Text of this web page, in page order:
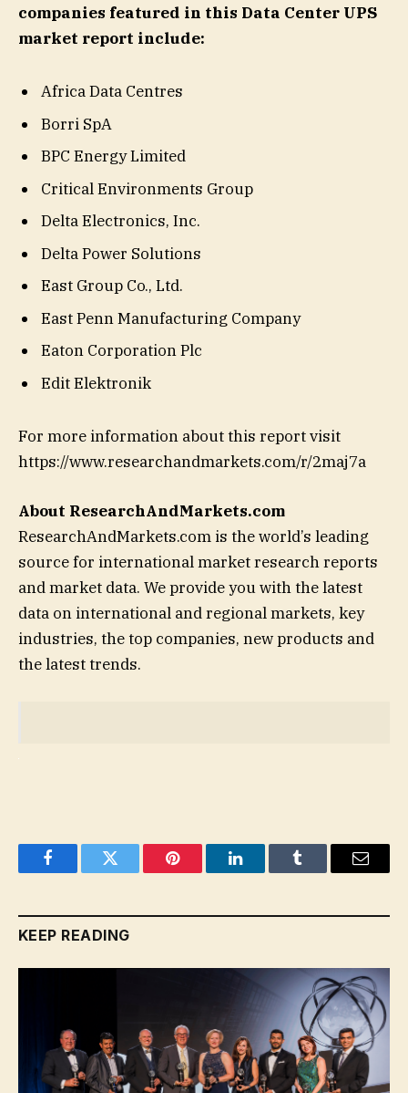
companies featured in this Data Center UPS
market report include:
Africa Data Centres
Borri SpA
BPC Energy Limited
Critical Environments Group
Delta Electronics, Inc.
Delta Power Solutions
East Group Co., Ltd.
East Penn Manufacturing Company
Eaton Corporation Plc
Edit Elektronik
For more information about this report visit
https://www.researchandmarkets.com/r/2maj7a
About ResearchAndMarkets.com
ResearchAndMarkets.com is the world’s leading
source for international market research reports
and market data. We provide you with the latest
data on international and regional markets, key
industries, the top companies, new products and
the latest trends.
FacebookTwitter Pinterest LinkedInTumblr Email
KEEP READING